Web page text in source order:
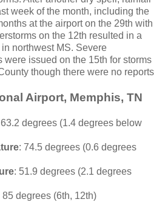
week of the month, including the
at the airport on the 29th with
on the 12th resulted in a
northwest MS. Severe
were issued on the 15th for storms
though there were no reports
Airport, Memphis, TN
63.2 degrees (1.4 degrees below
: 74.5 degrees (0.6 degrees
: 51.9 degrees (2.1 degrees
85 degrees (6th, 12th)